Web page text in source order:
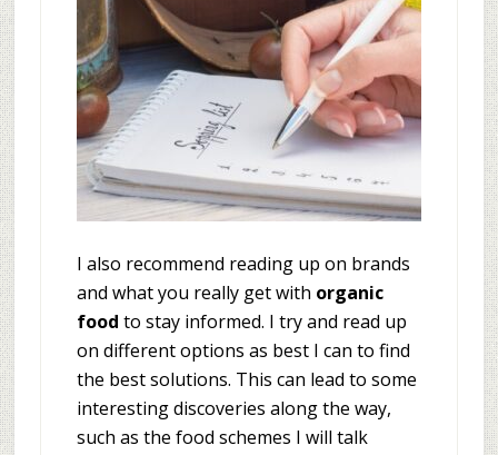
I also recommend reading up on brands
and what you really get with organic
food to stay informed. I try and read up
on different options as best I can to find
the best solutions. This can lead to some
interesting discoveries along the way,
such as the food schemes I will talk